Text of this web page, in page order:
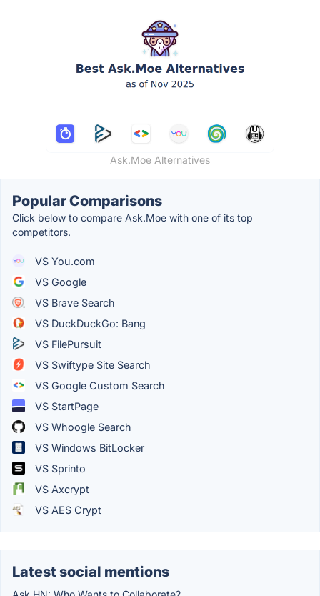
Ask.Moe Alternatives
Popular Comparisons
Click below to compare Ask.Moe with one of its top
competitors.
VS You.com
VS Google
VS Brave Search
VS DuckDuckGo: Bang
VS FilePursuit
VS Swiftype Site Search
VS Google Custom Search
VS StartPage
VS Whoogle Search
VS Windows BitLocker
VS Sprinto
VS Axcrypt
VS AES Crypt
Latest social mentions